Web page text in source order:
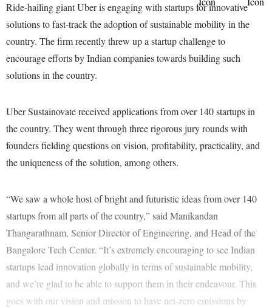
Ride-hailing giant Uber is engaging with startups for innovative
solutions to fast-track the adoption of sustainable mobility in the
country. The firm recently threw up a startup challenge to
encourage efforts by Indian companies towards building such
solutions in the country.
Uber Sustainovate received applications from over 140 startups in
the country. They went through three rigorous jury rounds with
founders fielding questions on vision, profitability, practicality, and
the uniqueness of the solution, among others.
“We saw a whole host of bright and futuristic ideas from over 140
startups from all parts of the country,” said Manikandan
Thangarathnam, Senior Director of Engineering, and Head of the
Bangalore Tech Center. “It’s extremely encouraging to see Indian
startups lead innovation globally in terms of sustainable mobility,
and we’re glad to be able to support them in their endeavour. This
goes with our vision and mission to have net-zero emissions by